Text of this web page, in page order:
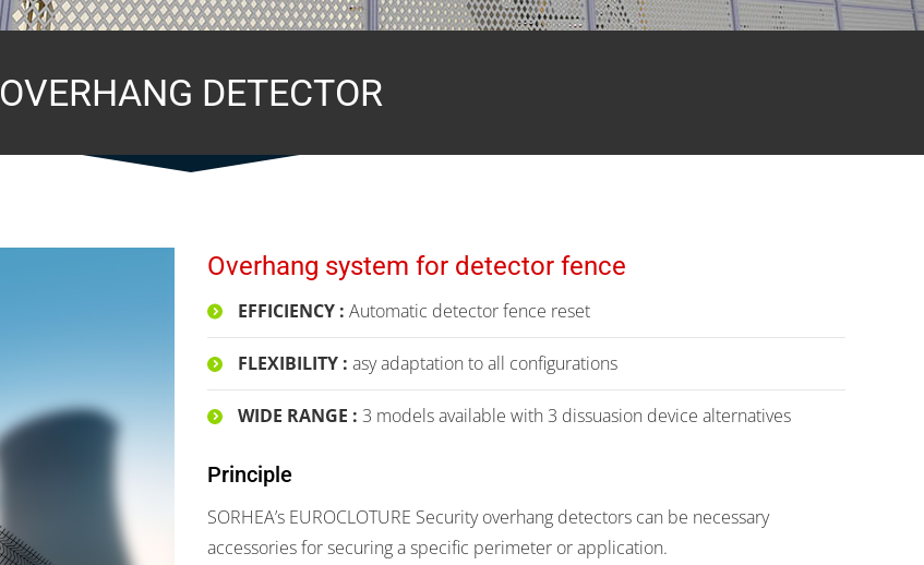
OVERHANG DETECTOR
Overhang system for detector fence
EFFICIENCY : Automatic detector fence reset
FLEXIBILITY : asy adaptation to all configurations
WIDE RANGE : 3 models available with 3 dissuasion device alternatives
Principle
SORHEA’s EUROCLOTURE Security overhang detectors can be necessary
accessories for securing a specific perimeter or application.